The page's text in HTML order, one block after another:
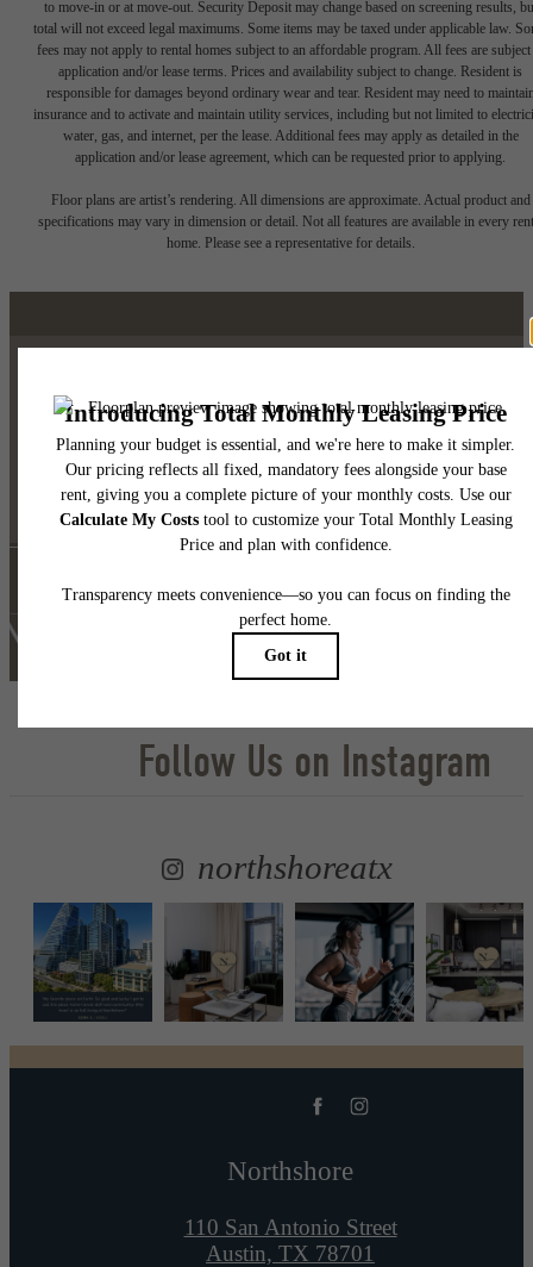
to move-in or at move-out. Security Deposit may change based on screening results,
total will not exceed legal maximums. Some items may be taxed under applicable law.
fees may not apply to rental homes subject to an affordable program. All fees are subject
application and/or lease terms. Prices and availability subject to change. Resident is
responsible for damages beyond ordinary wear and tear. Resident may need to
insurance and to activate and maintain utility services, including but not limited to
water, gas, and internet, per the lease. Additional fees may apply as detailed in the
application and/or lease agreement, which can be requested prior to applying.
Floor plans are artist’s rendering. All dimensions are approximate. Actual product and
specifications may vary in dimension or detail. Not all features are available in every
home. Please see a representative for details.
Luxury Downtown Austin
Living
Lease Now
Follow Us on Instagram
northshoreatx
Northshore
110 San Antonio Street
Austin, TX 78701